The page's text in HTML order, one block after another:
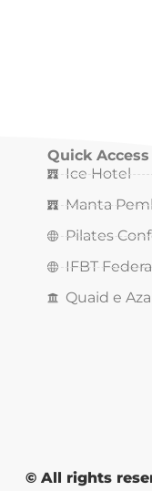
Quick Access
Ice Hotel
Manta
Pilates
IFBT
Quaid e
© All rights